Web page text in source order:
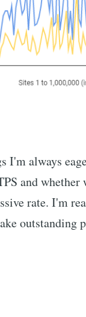
I'm always
and
rate. I'm
outstanding